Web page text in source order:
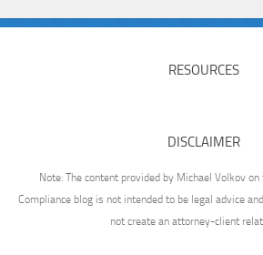
RESOURCES
DISCLAIMER
Note: The content provided by Michael Volkov
Compliance blog is not intended to be legal advice
not create an attorney-client